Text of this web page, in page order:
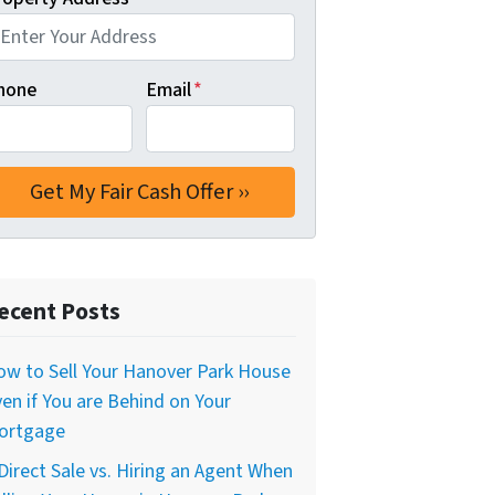
Email*
Posts
to Sell Your Hanover Park House
if You are Behind on Your
Sale vs. Hiring an Agent When